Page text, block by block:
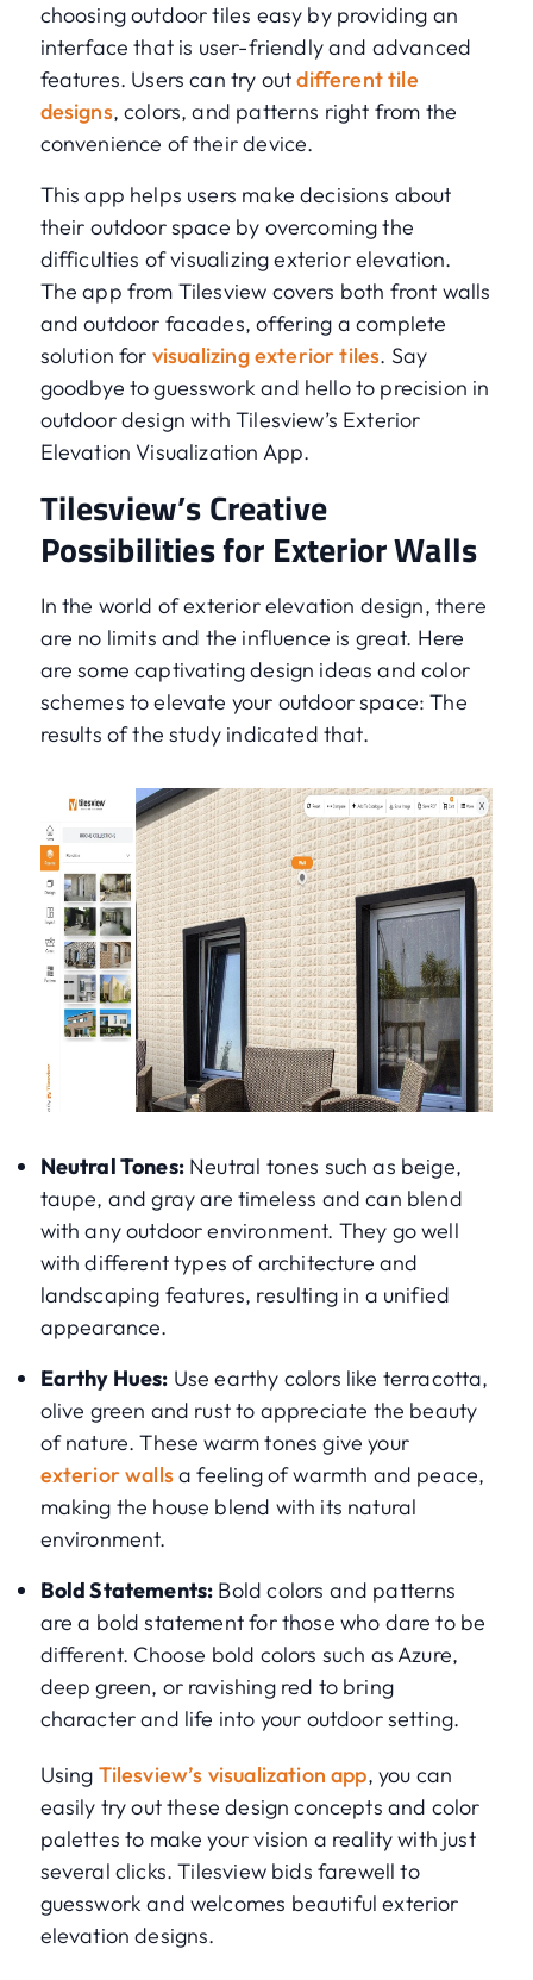
choosing outdoor tiles easy by providing an
interface that is user-friendly and advanced
features. Users can try outdifferent tile
designs, colors, and patterns right from the
convenience of their device.
This app helps users make decisions about
their outdoor space by overcoming the
difficulties of visualizing exterior elevation.
The app from Tilesview covers both front walls
and outdoor facades, offering a complete
solution for visualizing exterior tiles. Say
goodbye to guesswork and hello to precision in
outdoor design with Tilesview’s Exterior
Elevation Visualization App.
Tilesview’s Creative
Possibilities for Exterior Walls
In the world of exterior elevation design, there
are no limits and the influence is great. Here
are some captivating design ideas and color
schemes to elevate your outdoor space: The
results of the study indicated that.
Neutral Tones:Neutral tones such as beige,
taupe, and gray are timeless and can blend
with any outdoor environment. They go well
with different types of architecture and
landscaping features, resulting in a unified
appearance.
Earthy Hues: Use earthy colors like terracotta,
olive green and rust to appreciate the beauty
of nature. These warm tones give your
exterior wallsa feeling of warmth and peace,
making the house blend with its natural
environment.
Bold Statements: Bold colors and patterns
are a bold statement for those who dare to be
different. Choose bold colors such as Azure,
deep green, or ravishing red to bring
character and life into your outdoor setting.
Using Tilesview’s visualization app, you can
easily try out these design concepts and color
palettes to make your vision a reality with just
several clicks. Tilesview bids farewell to
guesswork and welcomes beautiful exterior
elevation designs.